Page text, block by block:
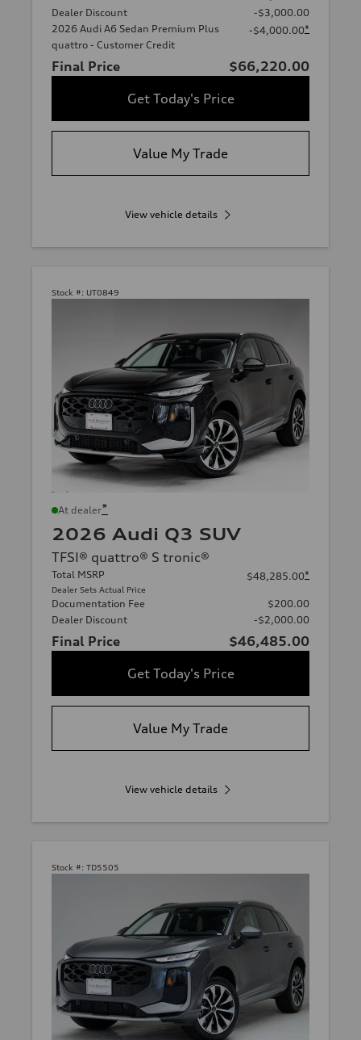
Dealer Discount
-$3,000.00
2026 Audi A6 Sedan Premium Plus
quattro - Customer Credit
-$4,000.00*
Final Price
$66,220.00
Get Today's Price
Value My Trade
View vehicle details
Stock #: UT0849
At dealer*
2026 Audi Q3 SUV
TFSI® quattro® S tronic®
Total MSRP
Dealer Sets Actual Price
$48,285.00*
Documentation Fee
$200.00
Dealer Discount
-$2,000.00
Final Price
$46,485.00
Get Today's Price
Value My Trade
View vehicle details
Stock #: TD5505